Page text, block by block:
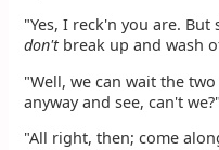
"Yes, I reck'n you are. But
don'tbreak up and wash
"Well, we can wait the
anyway and see, can't we?"
"All right, then; come